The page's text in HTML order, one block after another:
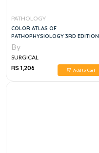
PATHOLOGY
COLOR ATLAS OF
PATHOPHYSIOLOGY 3RD EDITION
By
SURGICAL
RS 1,206
Add to Cart